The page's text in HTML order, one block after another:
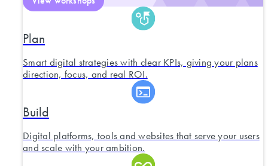
Plan
Smart digital strategies with clear KPIs, giving your plans
direction, focus, and real ROI.
Build
Digital platforms, tools and websites that serve your users
and scale with your ambition.